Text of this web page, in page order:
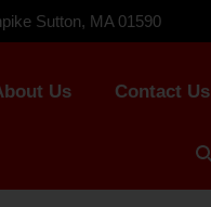
Sutton, MA 01590
Us Contact Us